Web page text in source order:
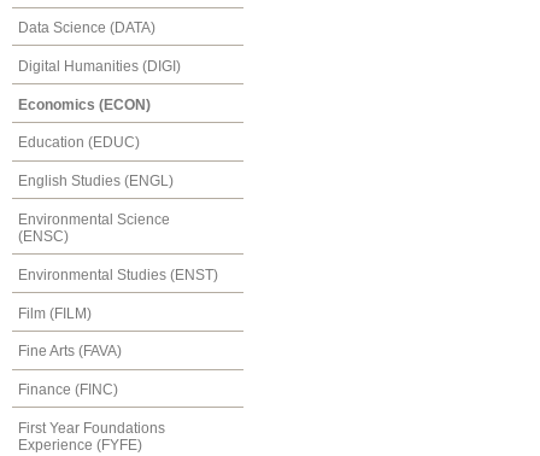
Data Science (DATA)
Digital Humanities (DIGI)
Economics (ECON)
Education (EDUC)
English Studies (ENGL)
Environmental Science
(ENSC)
Environmental Studies (ENST)
Film (FILM)
Fine Arts (FAVA)
Finance (FINC)
First Year Foundations
Experience (FYFE)